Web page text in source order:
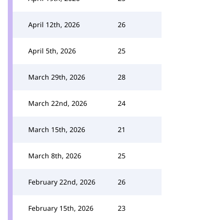
April 12th, 2026 26
April 5th, 2026 25
March 29th, 2026 28
March 22nd, 2026 24
March 15th, 2026 21
March 8th, 2026 25
February 22nd, 2026 26
February 15th, 2026 23